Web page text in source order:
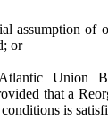
assumption of
or
Atlantic Union
that a
is